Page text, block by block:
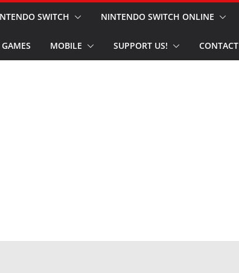
SWITCH NINTENDO SWITCH ONLINE
MOBILE SUPPORT US! CONTACT